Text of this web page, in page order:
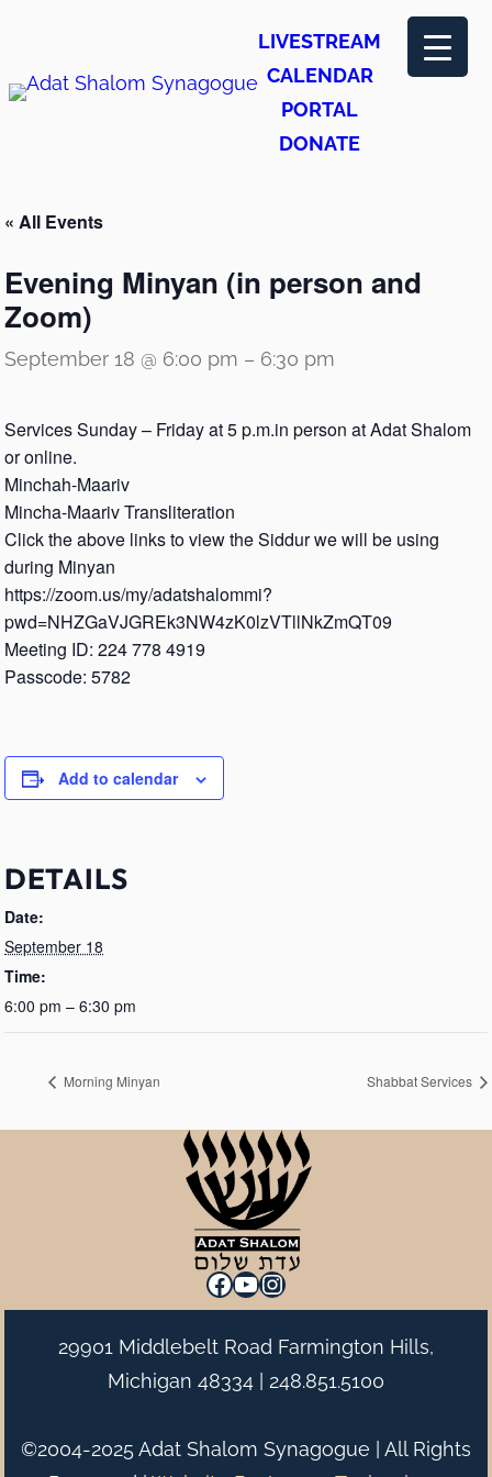
LIVESTREAM
CALENDAR
PORTAL
DONATE
« All Events
Evening Minyan (in person and
Zoom)
September 18 @ 6:00 pm – 6:30 pm
Services Sunday – Friday at 5 p.m.in person at Adat Shalom
or online.
Minchah-Maariv
Mincha-Maariv Transliteration
Click the above links to view the Siddur we will be using
during Minyan
https://zoom.us/my/adatshalommi?
pwd=NHZGaVJGREk3NW4zK0lzVTllNkZmQT09
Meeting ID: 224 778 4919
Passcode: 5782
Add to calendar
DETAILS
Date:
September 18
Time:
6:00 pm – 6:30 pm
Morning Minyan Shabbat Services
Facebook
YouTube
Instagram
29901 Middlebelt Road Farmington Hills,
Michigan 48334 | 248.851.5100
©2004-2025 Adat Shalom Synagogue | All Rights